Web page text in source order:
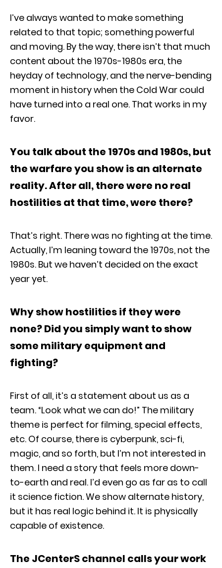
I’ve always wanted to make something
related to that topic; something powerful
and moving. By the way, there isn’t that much
content about the 1970s-1980s era, the
heyday of technology, and the nerve-bending
moment in history when the Cold War could
have turned into a real one. That works in my
favor.
You talk about the 1970s and 1980s, but
the warfare you show is an alternate
reality. After all, there were no real
hostilities at that time, were there?
That’s right. There was no fighting at the time.
Actually, I’m leaning toward the 1970s, not the
1980s. But we haven’t decided on the exact
year yet.
Why show hostilities if they were
none? Did you simply want to show
some military equipment and
fighting?
First of all, it’s a statement about us as a
team. “Look what we can do!” The military
theme is perfect for filming, special effects,
etc. Of course, there is cyberpunk, sci-fi,
magic, and so forth, but I’m not interested in
them. I need a story that feels more down-
to-earth and real. I’d even go as far as to call
it science fiction. We show alternate history,
but it has real logic behind it. It is physically
capable of existence.
The JCenterS channel calls your work